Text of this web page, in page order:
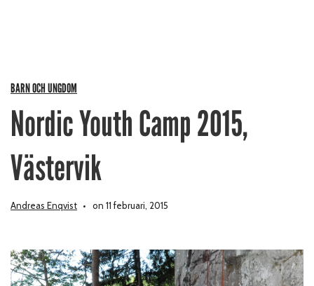
BARN OCH UNGDOM
Nordic Youth Camp 2015,
Västervik
Andreas Enqvist on 11 februari, 2015